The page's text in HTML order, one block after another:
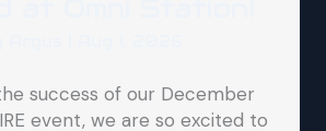
success of our December
event, we are so excited to